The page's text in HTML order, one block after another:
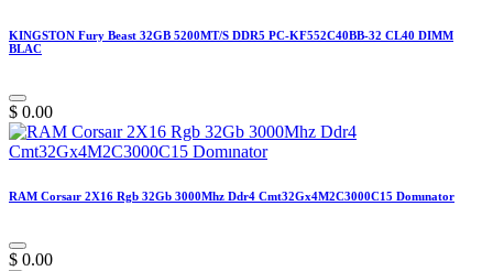
KINGSTON Fury Beast 32GB 5200MT/S DDR5 PC-KF552C40BB-32 CL40 DIMM
BLAC
$ 0.00
RAM Corsaır 2X16 Rgb 32Gb 3000Mhz Ddr4 Cmt32Gx4M2C3000C15 Domınator
$ 0.00